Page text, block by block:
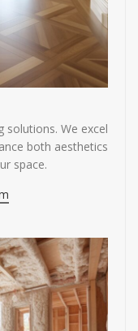
solutions. We excel
both aesthetics
space.